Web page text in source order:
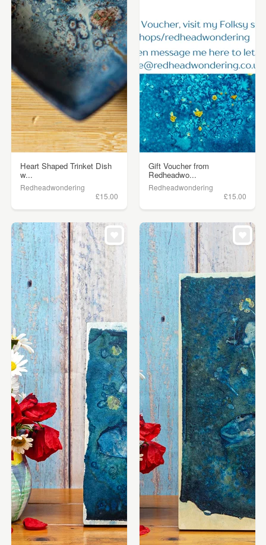
Heart Shaped Trinket Dish
w...
Redheadwondering
£15.00
Gift Voucher from
Redheadwo...
Redheadwondering
£15.00